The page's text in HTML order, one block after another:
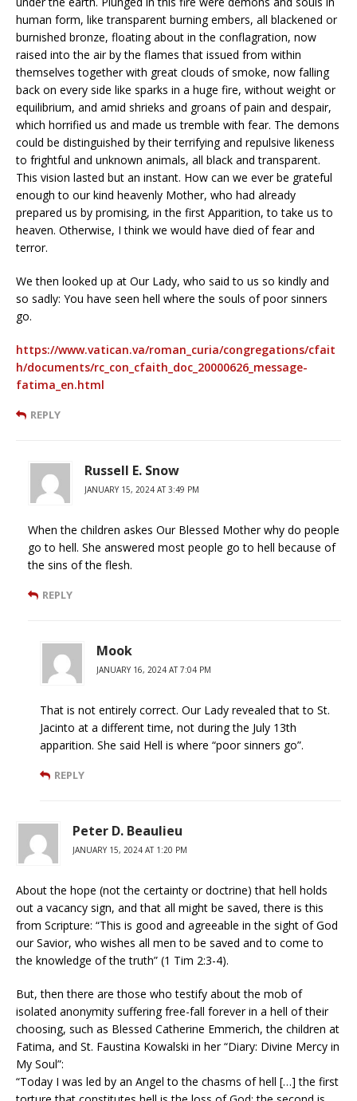
human form, like transparent burning embers, all blackened or
burnished bronze, floating about in the conflagration, now
raised into the air by the flames that issued from within
themselves together with great clouds of smoke, now falling
back on every side like sparks in a huge fire, without weight or
equilibrium, and amid shrieks and groans of pain and despair,
which horrified us and made us tremble with fear. The demons
could be distinguished by their terrifying and repulsive likeness
to frightful and unknown animals, all black and transparent.
This vision lasted but an instant. How can we ever be grateful
enough to our kind heavenly Mother, who had already
prepared us by promising, in the first Apparition, to take us to
heaven. Otherwise, I think we would have died of fear and
terror.
We then looked up at Our Lady, who said to us so kindly and
so sadly: You have seen hell where the souls of poor sinners
go.
https://www.vatican.va/roman_curia/congregations/cfait
h/documents/rc_con_cfaith_doc_20000626_message-
fatima_en.html
REPLY
Russell E. Snow
JANUARY 15, 2024 AT 3:49 PM
When the children askes Our Blessed Mother why do people
go to hell. She answered most people go to hell because of
the sins of the flesh.
REPLY
Mook
JANUARY 16, 2024 AT 7:04 PM
That is not entirely correct. Our Lady revealed that to St.
Jacinto at a different time, not during the July 13th
apparition. She said Hell is where “poor sinners go”.
REPLY
Peter D. Beaulieu
JANUARY 15, 2024 AT 1:20 PM
About the hope (not the certainty or doctrine) that hell holds
out a vacancy sign, and that all might be saved, there is this
from Scripture: “This is good and agreeable in the sight of God
our Savior, who wishes all men to be saved and to come to
the knowledge of the truth” (1 Tim 2:3-4).
But, then there are those who testify about the mob of
isolated anonymity suffering free-fall forever in a hell of their
choosing, such as Blessed Catherine Emmerich, the children at
Fatima, and St. Faustina Kowalski in her “Diary: Divine Mercy in
My Soul”:
“Today I was led by an Angel to the chasms of hell […] the first